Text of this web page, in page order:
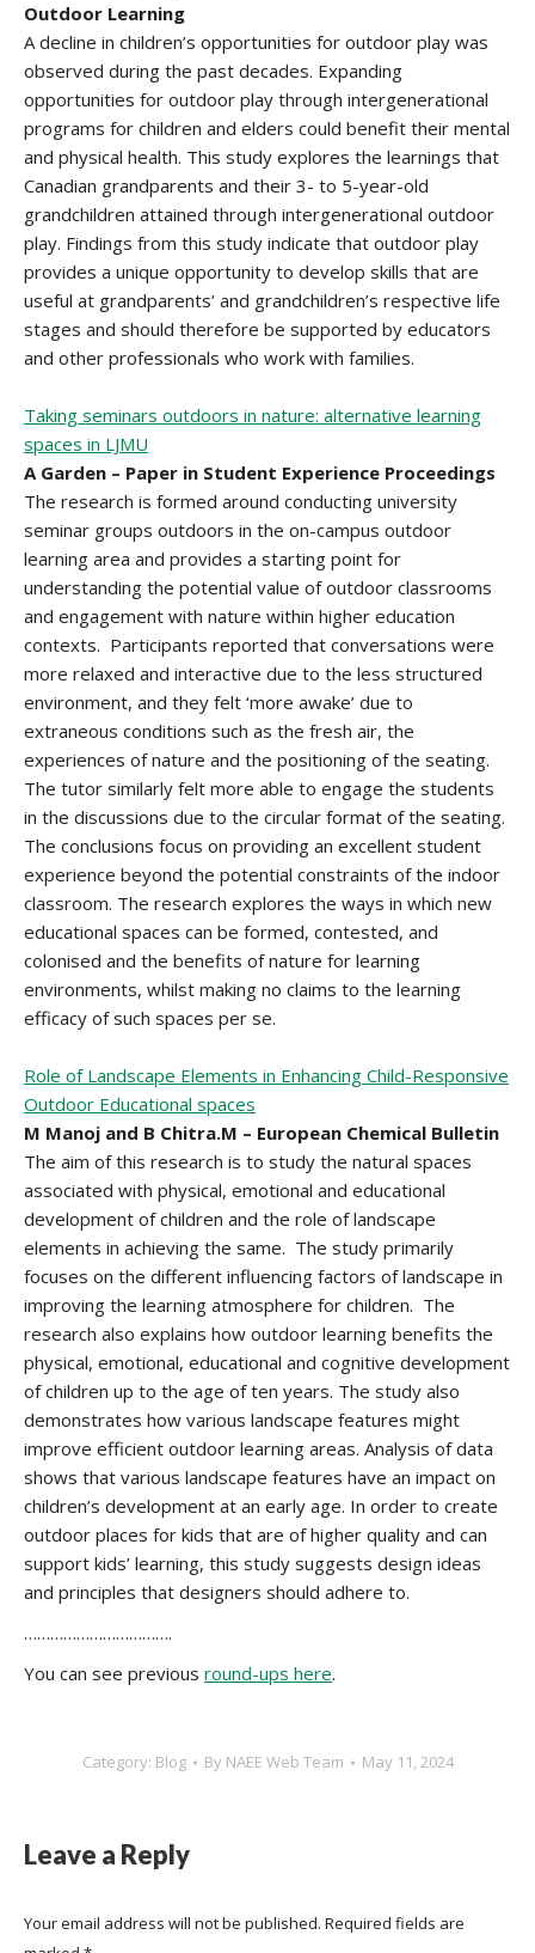
Outdoor Learning
A decline in children’s opportunities for outdoor play was
observed during the past decades. Expanding
opportunities for outdoor play through intergenerational
programs for children and elders could benefit their mental
and physical health. This study explores the learnings that
Canadian grandparents and their 3- to 5-year-old
grandchildren attained through intergenerational outdoor
play. Findings from this study indicate that outdoor play
provides a unique opportunity to develop skills that are
useful at grandparents’ and grandchildren’s respective life
stages and should therefore be supported by educators
and other professionals who work with families.
Taking seminars outdoors in nature: alternative learning
spaces in LJMU
A Garden – Paper in Student Experience Proceedings
The research is formed around conducting university
seminar groups outdoors in the on-campus outdoor
learning area and provides a starting point for
understanding the potential value of outdoor classrooms
and engagement with nature within higher education
contexts. Participants reported that conversations were
more relaxed and interactive due to the less structured
environment, and they felt ‘more awake’ due to
extraneous conditions such as the fresh air, the
experiences of nature and the positioning of the seating.
The tutor similarly felt more able to engage the students
in the discussions due to the circular format of the seating.
The conclusions focus on providing an excellent student
experience beyond the potential constraints of the indoor
classroom. The research explores the ways in which new
educational spaces can be formed, contested, and
colonised and the benefits of nature for learning
environments, whilst making no claims to the learning
efficacy of such spaces per se.
Role of Landscape Elements in Enhancing Child-Responsive
Outdoor Educational spaces
M Manoj and B Chitra.M – European Chemical Bulletin
The aim of this research is to study the natural spaces
associated with physical, emotional and educational
development of children and the role of landscape
elements in achieving the same. The study primarily
focuses on the different influencing factors of landscape in
improving the learning atmosphere for children. The
research also explains how outdoor learning benefits the
physical, emotional, educational and cognitive development
of children up to the age of ten years. The study also
demonstrates how various landscape features might
improve efficient outdoor learning areas. Analysis of data
shows that various landscape features have an impact on
children’s development at an early age. In order to create
outdoor places for kids that are of higher quality and can
support kids’ learning, this study suggests design ideas
and principles that designers should adhere to.
…………………………….
You can see previous round-ups here.
Category: Blog By NAEE Web Team May 11, 2024
Leave a Reply
Your email address will not be published. Required fields are